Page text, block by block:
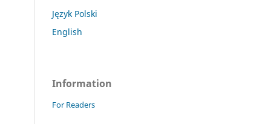
Język Polski
English
Information
For Readers